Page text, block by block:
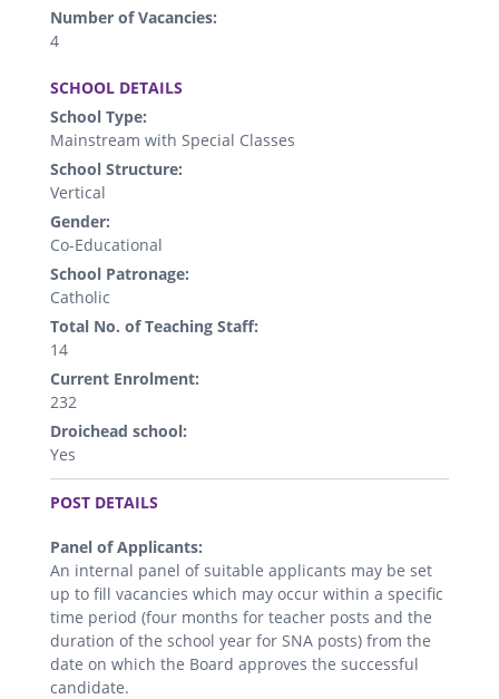
Number of Vacancies:
4
SCHOOL DETAILS
School Type:
Mainstream with Special Classes
School Structure:
Vertical
Gender:
Co-Educational
School Patronage:
Catholic
Total No. of Teaching Staff:
14
Current Enrolment:
232
Droichead school:
Yes
.
POST DETAILS
Panel of Applicants:
An internal panel of suitable applicants may be set
up to fill vacancies which may occur within a specific
time period (four months for teacher posts and the
duration of the school year for SNA posts) from the
date on which the Board approves the successful
candidate.